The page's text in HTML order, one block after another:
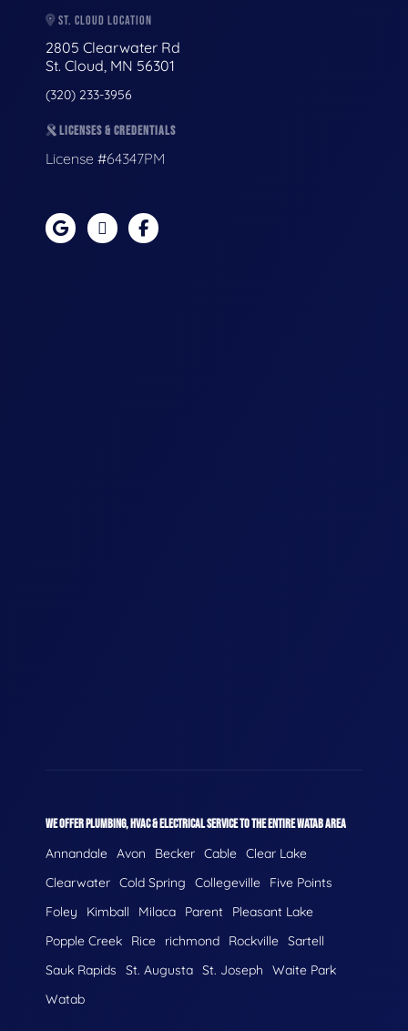
ST. CLOUD LOCATION
2805 Clearwater Rd
St. Cloud, MN 56301
(320) 233-3956
LICENSES & CREDENTIALS
License #64347PM
WE OFFER PLUMBING, HVAC & ELECTRICAL SERVICE TO THE ENTIRE WATAB AREA
Annandale Avon Becker Cable Clear Lake
Clearwater Cold Spring Collegeville
Five Points
Foley
Kimball Milaca Parent
Pleasant Lake
Popple Creek
Rice richmond Rockville Sartell
Sauk Rapids
St. Augusta St. Joseph
Waite Park
Watab